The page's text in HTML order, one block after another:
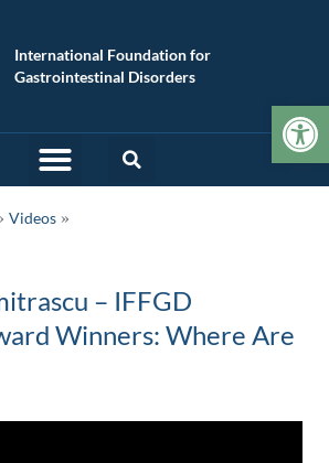
International Foundation for
Gastrointestinal Disorders
Videos
– IFFGD
Winners: Where Are